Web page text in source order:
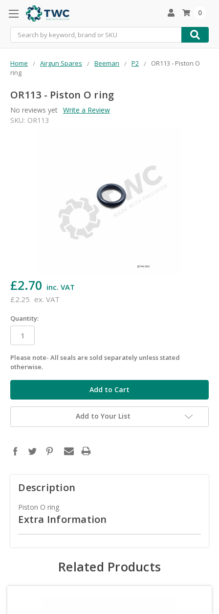
Search
0
Home Airgun Spares Beeman P2
OR113 - Piston O
ring
OR113 - Piston O ring
No reviews yet Write a Review
SKU: OR113
£2.70 inc. VAT
£2.25 ex. VAT
Quantity:
in
stock
Please note- All seals are sold separately unless stated
otherwise.
Add to Your List
Description
Piston O ring
Extra Information
Related Products